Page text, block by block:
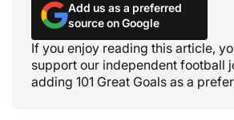
Add us as a preferred
source on Google
If you enjoy reading this article,
support our independent football
adding 101 Great Goals as a